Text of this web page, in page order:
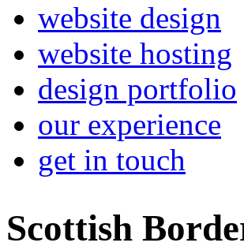
website design
website hosting
design portfolio
our experience
get in touch
Scottish